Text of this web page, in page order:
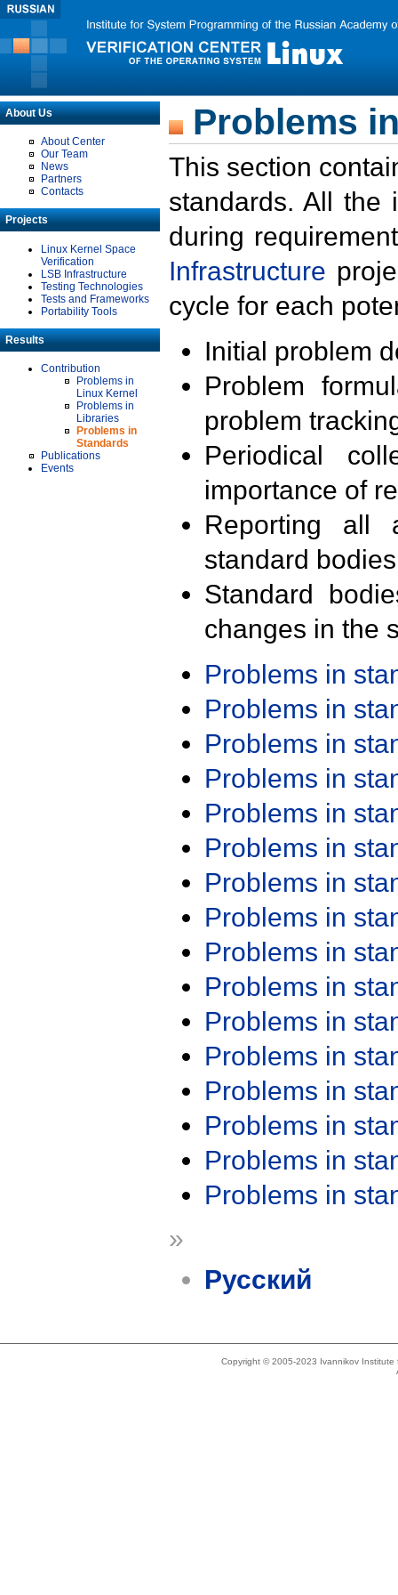
About Us
About Center
Our Team
News
Partners
Contacts
Projects
Linux Kernel Space
Verification
LSB Infrastructure
Testing Technologies
Tests and Frameworks
Portability Tools
Results
Contribution
Problems in
Linux Kernel
Problems in
Libraries
Problems in
Standards
Publications
Events
Problems
This section
standards. All the
during
Infrastructure
cycle for each
Initial problem
Problem
problem
Periodical
importance of
Reporting all
standard
Standard
changes in the
Problems in
Problems in
Problems in
Problems in
Problems in
Problems in
Problems in
Problems in
Problems in
Problems in
Problems in
Problems in
Problems in
Problems in
Problems in
Problems in
»
Русский
Copyright © 2005-2023 Ivannikov Institute